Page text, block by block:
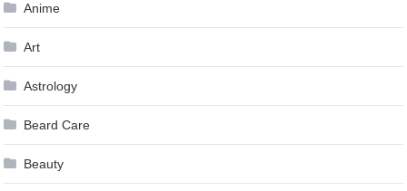
Anime
Art
Astrology
Beard Care
Beauty